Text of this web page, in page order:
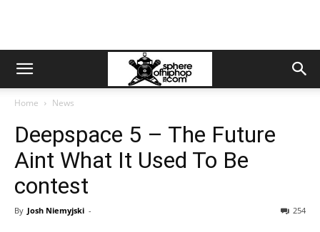
Home News
Deepspace 5 – The Future
Aint What It Used To Be
contest
By Josh Niemyjski - 254